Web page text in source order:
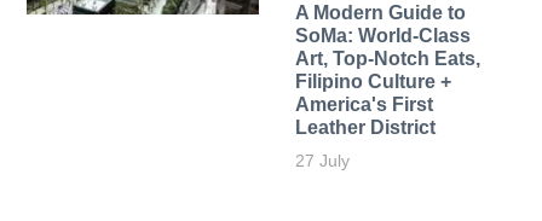
A Modern Guide to
SoMa: World-Class
Art, Top-Notch Eats,
Filipino Culture +
America's First
Leather District
27 July